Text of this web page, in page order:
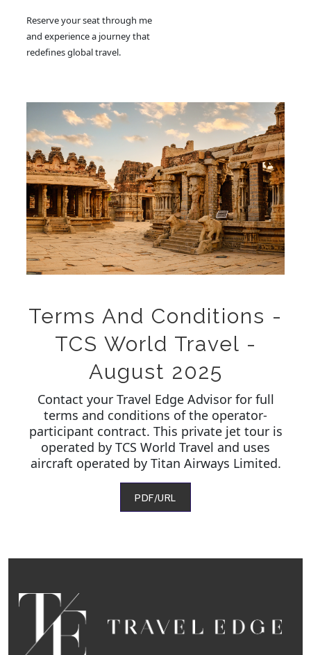
Reserve your seat through me
and experience a journey that
redefines global travel.
Terms And Conditions -
TCS World Travel -
August 2025
Contact your Travel Edge Advisor for full
terms and conditions of the operator-
participant contract. This private jet tour is
operated by TCS World Travel and uses
aircraft operated by Titan Airways Limited.
PDF/URL